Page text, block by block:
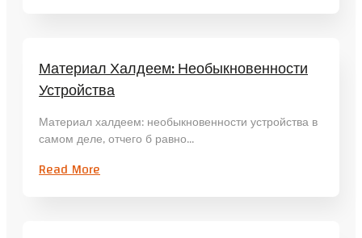
Материал Халдеем: Необыкновенности
Устройства
Материал халдеем: необыкновенности устройства в
самом деле, отчего б равно…
Read More